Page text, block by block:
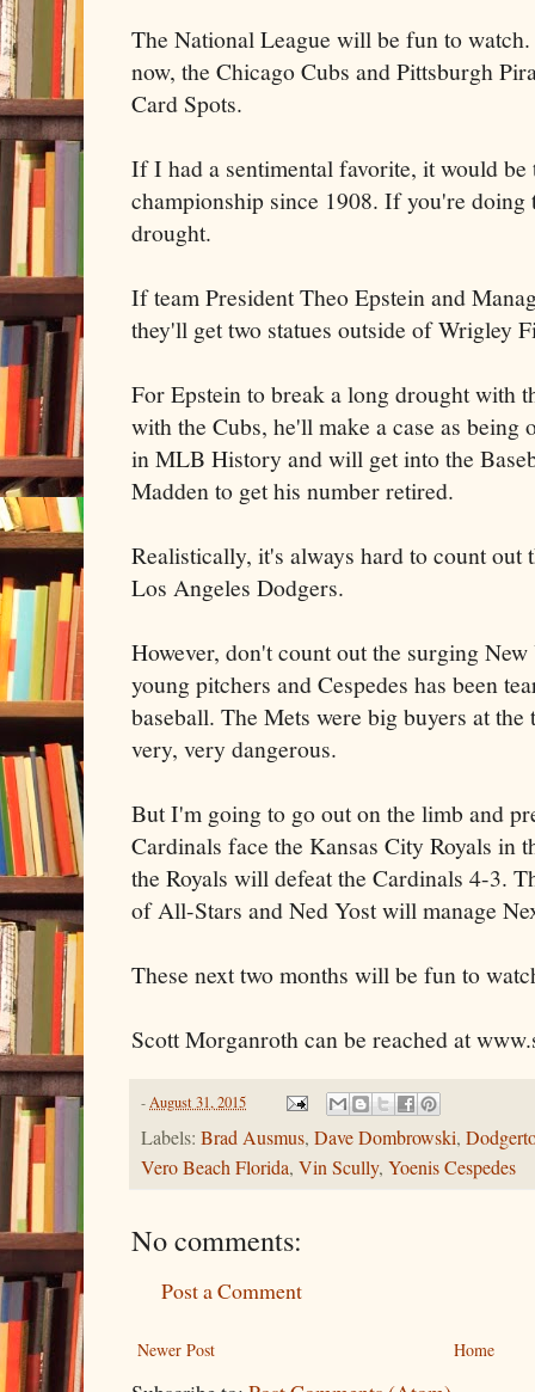
The National League will be fun to
now, the Chicago Cubs and Pittsburgh
Card Spots.
If I had a sentimental favorite, it would be
championship since 1908. If you're doing
drought.
If team President Theo Epstein and
they'll get two statues outside of Wrigley
For Epstein to break a long drought with
with the Cubs, he'll make a case as being
in MLB History and will get into the
Madden to get his number retired.
Realistically, it's always hard to count out
Los Angeles Dodgers.
However, don't count out the surging
young pitchers and Cespedes has been
baseball. The Mets were big buyers at
very, very dangerous.
But I'm going to go out on the limb and
Cardinals face the Kansas City Royals in
the Royals will defeat the Cardinals 4-3.
of All-Stars and Ned Yost will manage
These next two months will be fun to
Scott Morganroth can be reached at
-August 31, 2015
Labels: Brad Ausmus, Dave Dombrowski,
Vero Beach Florida, Vin Scully, Yoenis Cespedes
No comments:
Post a Comment
Newer Post Home